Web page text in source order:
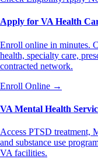
Apply for VA Health
Enroll online in minutes.
health, specialty care,
contracted network.
Enroll Online →
VA Mental Health
Access PTSD treatment,
and substance use
VA facilities.